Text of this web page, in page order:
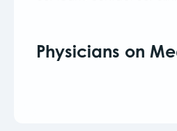
Physicians on